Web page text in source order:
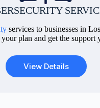
services to businesses in
plan and get the support
View Details